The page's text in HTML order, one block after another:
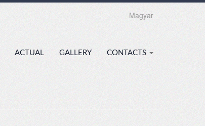
Magyar
ACTUAL GALLERY CONTACTS